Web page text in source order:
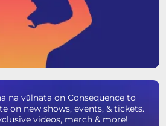
na vŭlnata on Consequence to
on new shows, events, & tickets.
videos, merch & more!